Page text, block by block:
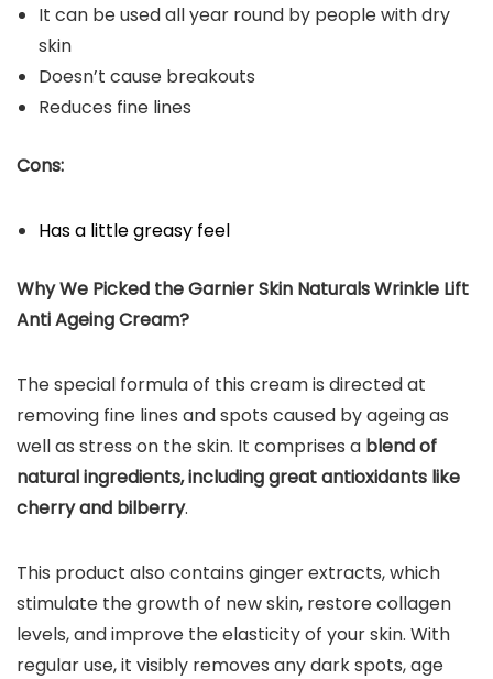
It can be used all year round by people with dry
skin
Doesn’t cause breakouts
Reduces fine lines
Cons:
Has a little greasy feel
Why We Picked the Garnier Skin Naturals Wrinkle Lift
Anti Ageing Cream?
The special formula of this cream is directed at
removing fine lines and spots caused by ageing as
well as stress on the skin. It comprises a blend of
natural ingredients, including great antioxidants like
cherry and bilberry.
This product also contains ginger extracts, which
stimulate the growth of new skin, restore collagen
levels, and improve the elasticity of your skin. With
regular use, it visibly removes any dark spots, age